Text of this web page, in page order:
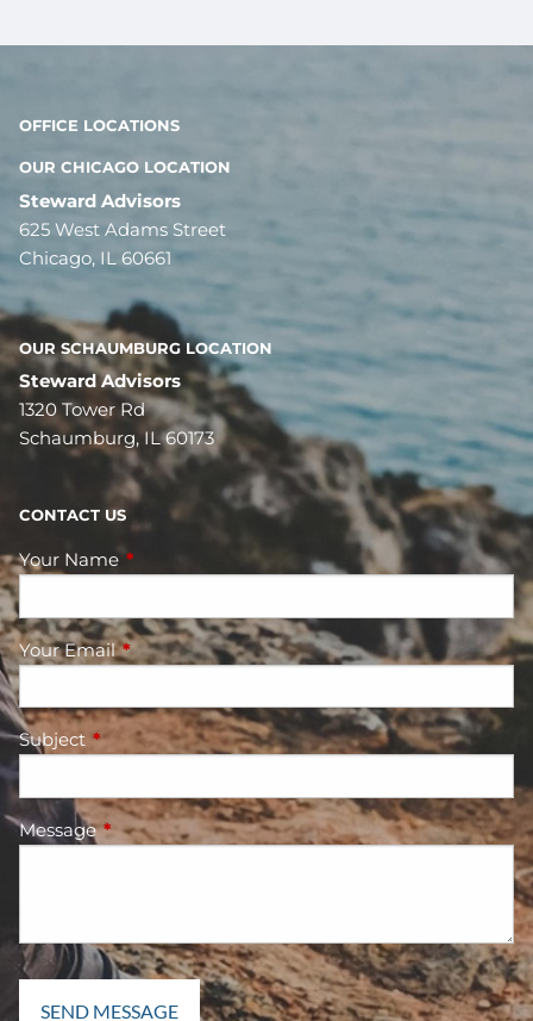
OFFICE LOCATIONS
OUR CHICAGO LOCATION
Steward Advisors
625 West Adams Street
Chicago, IL 60661
OUR SCHAUMBURG LOCATION
Steward Advisors
1320 Tower Rd
Schaumburg, IL 60173
CONTACT US
Your NameThis field is required.
Your EmailThis field is required.
Subject This field is required.
MessageThis field is required.